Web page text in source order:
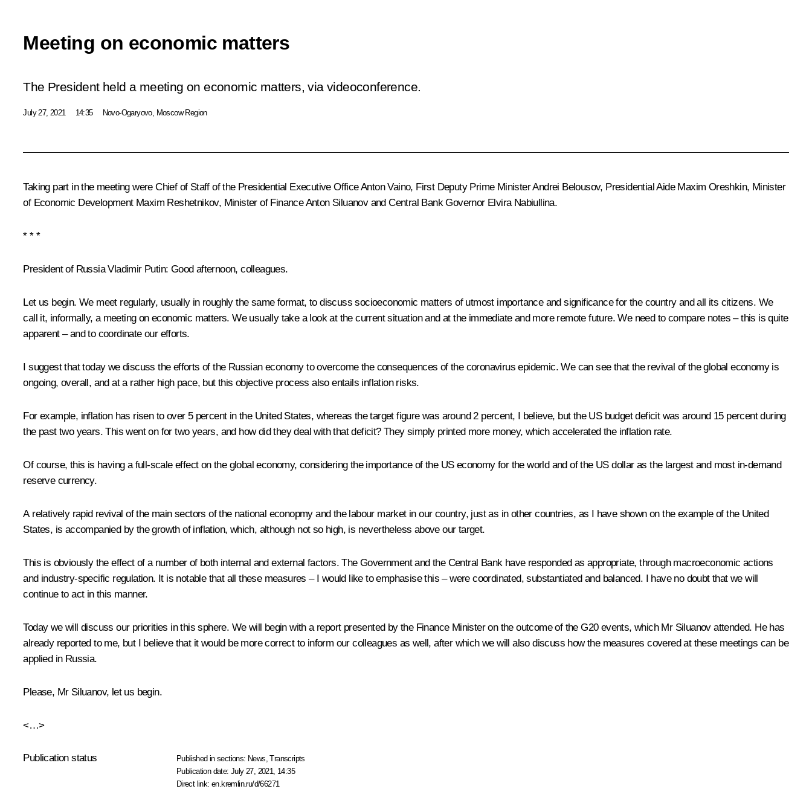
Meeting on economic matters
The President held a meeting on economic matters, via videoconference.
July 27, 2021 14:35 Novo-Ogaryovo, Moscow Region
Taking part in the meeting were Chief of Staff of the Presidential Executive OfficeAnton Vaino, First Deputy Prime MinisterAndrei Belousov, Presidential Aide Maxim Oreshkin, Minister
of Economic Development Maxim Reshetnikov, Minister of FinanceAnton Siluanovand Central Bank Governor Elvira Nabiullina.
* * *
President of Russia Vladimir Putin: Good afternoon, colleagues.
Let us begin. We meet regularly, usually in roughly the same format, to discuss socioeconomic matters of utmost importance and significance for the country and all its citizens. We
call it, informally, a meeting on economic matters. We usually take a look at the current situation and at the immediate and more remote future. We need to compare notes – this is quite
apparent – and to coordinate our efforts.
I suggest that today we discuss the efforts of the Russian economy to overcome the consequences of the coronavirus epidemic. We can see that the revival of the global economy is
ongoing, overall, and at a rather high pace, but this objective process also entails inflation risks.
For example, inflation has risen to over 5 percent in the United States, whereas the target figure was around 2 percent, I believe, but the US budget deficit was around 15 percent during
the past two years. This went on for two years, and how did they deal with that deficit? They simply printed more money, which accelerated the inflation rate.
Of course, this is having a full-scale effect on the global economy, considering the importance of the US economy for the world and of the US dollar as the largest and most in-demand
reserve currency.
A relatively rapid revival of the main sectors of the national econopmy and the labour market in our country, just as in other countries, as I have shown on the example of the United
States, is accompanied by the growth of inflation, which, although not so high, is nevertheless above our target.
This is obviously the effect of a number of both internal and external factors. The Government and the Central Bank have responded as appropriate, through macroeconomic actions
and industry-specific regulation. It is notable that all these measures – I would like to emphasise this – were coordinated, substantiated and balanced. I have no doubt that we will
continue to act in this manner.
Today we will discuss our priorities in this sphere. We will begin with a report presented by the Finance Minister on the outcome of the G20 events, which Mr Siluanov attended. He has
already reported to me, but I believe that it would be more correct to inform our colleagues as well, after which we will also discuss how the measures covered at these meetings can be
applied in Russia.
Please, Mr Siluanov, let us begin.
<…>
Publication status Published in sections: News ,Transcripts
Publication date:July 27, 2021, 14:35
Direct link:en.kremlin.ru/d/66271